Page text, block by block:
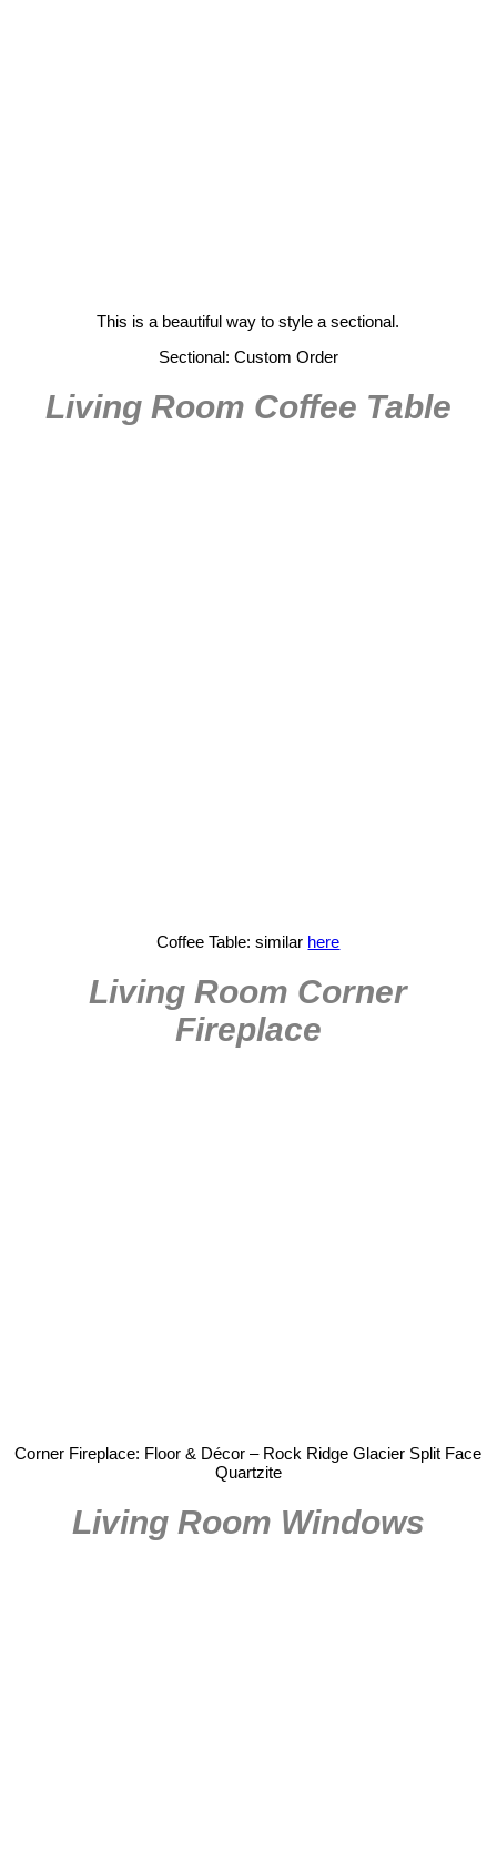
This is a beautiful way to style a sectional.
Sectional: Custom Order
Living Room Coffee Table
Coffee Table: similar here
Living Room Corner
Fireplace
Corner Fireplace: Floor & Décor – Rock Ridge Glacier Split Face
Quartzite
Living Room Windows